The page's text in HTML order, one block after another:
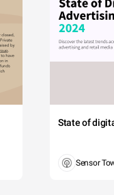
State of
Sensor